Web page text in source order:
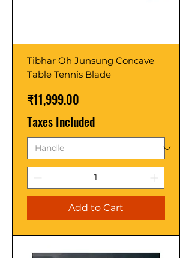
Tibhar Oh Junsung Concave
Table Tennis Blade
Price
₹11,999.00
Taxes Included
Add to Cart